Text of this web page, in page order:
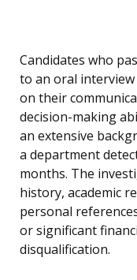
Candidates who
to an oral
on their
decision-making
an extensive
a department
months. The
history, academic
personal
or significant
disqualification.